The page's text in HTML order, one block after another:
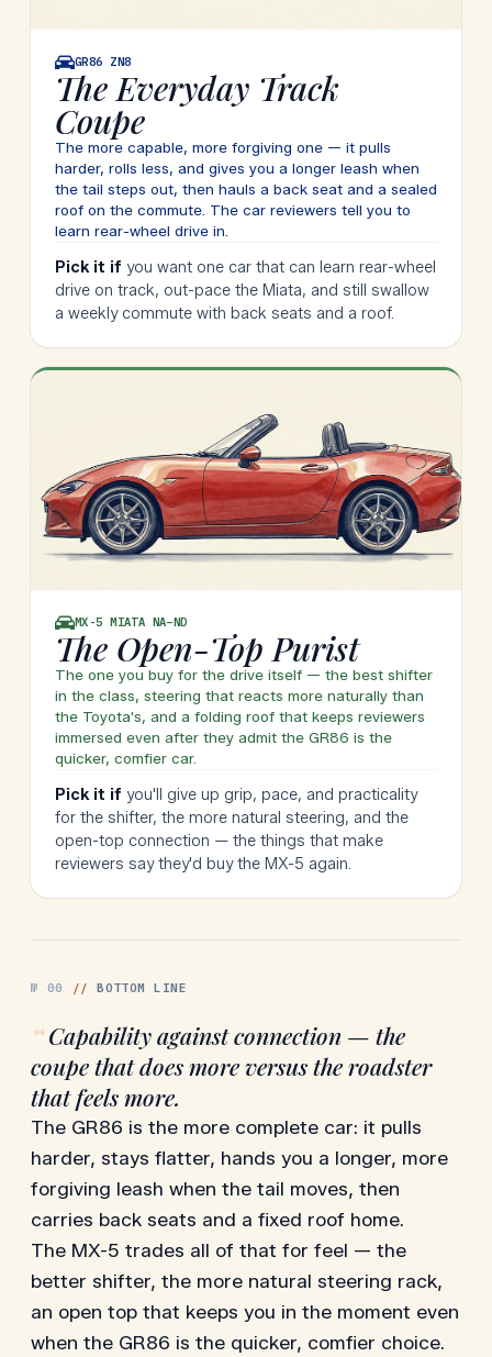
GR86 ZN8
The Everyday Track
Coupe
The more capable, more forgiving one — it pulls
harder, rolls less, and gives you a longer leash when
the tail steps out, then hauls a back seat and a sealed
roof on the commute. The car reviewers tell you to
learn rear-wheel drive in.
Pick it if you want one car that can learn rear-wheel
drive on track, out-pace the Miata, and still swallow
a weekly commute with back seats and a roof.
MX-5 MIATA NA–ND
The Open-Top Purist
The one you buy for the drive itself — the best shifter
in the class, steering that reacts more naturally than
the Toyota's, and a folding roof that keeps reviewers
immersed even after they admit the GR86 is the
quicker, comfier car.
Pick it if you'll give up grip, pace, and practicality
for the shifter, the more natural steering, and the
open-top connection — the things that make
reviewers say they'd buy the MX-5 again.
№ 00 //BOTTOM LINE
“Capability against connection — the
coupe that does more versus the roadster
that feels more.
The GR86 is the more complete car: it pulls
harder, stays flatter, hands you a longer, more
forgiving leash when the tail moves, then
carries back seats and a fixed roof home.
The MX-5 trades all of that for feel — the
better shifter, the more natural steering rack,
an open top that keeps you in the moment even
when the GR86 is the quicker, comfier choice.